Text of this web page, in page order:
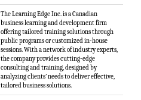
The Learning Edge Inc. is a Canadian
business learning and development firm
offering tailored training solutions through
public programs or customized in-house
sessions. With a network of industry experts,
the company provides cutting-edge
consulting and training, designed by
analyzing clients’ needs to deliver effective,
tailored business solutions.